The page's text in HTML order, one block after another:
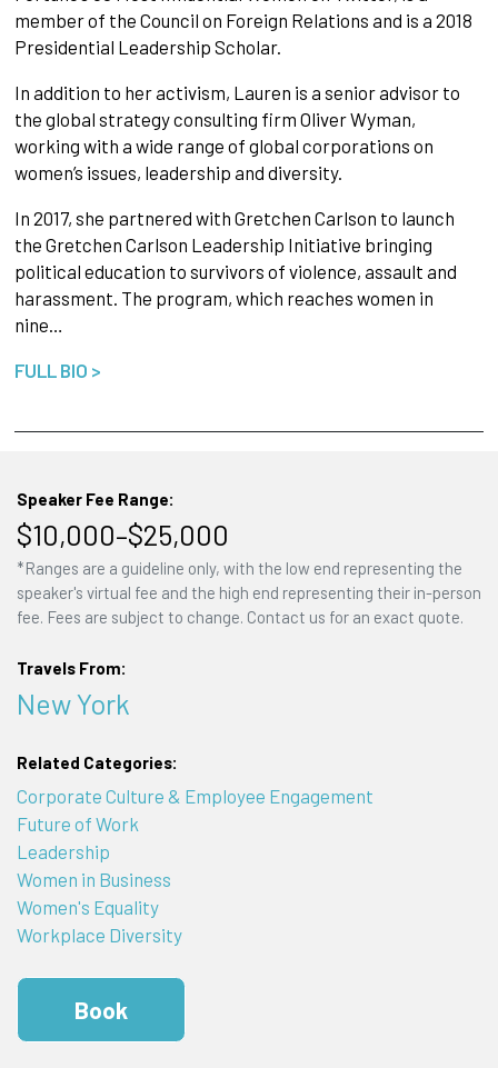
member of the Council on Foreign Relations and is a 2018
Presidential Leadership Scholar.
In addition to her activism, Lauren is a senior advisor to
the global strategy consulting firm Oliver Wyman,
working with a wide range of global corporations on
women’s issues, leadership and diversity.
In 2017, she partnered with Gretchen Carlson to launch
the Gretchen Carlson Leadership Initiative bringing
political education to survivors of violence, assault and
harassment. The program, which reaches women in
nine…
FULL BIO >
Speaker Fee Range:
$10,000–$25,000
*Ranges are a guideline only, with the low end representing the
speaker's virtual fee and the high end representing their in-person
fee. Fees are subject to change. Contact us for an exact quote.
Travels From:
New York
Related Categories:
Corporate Culture & Employee Engagement
Future of Work
Leadership
Women in Business
Women's Equality
Workplace Diversity
Book